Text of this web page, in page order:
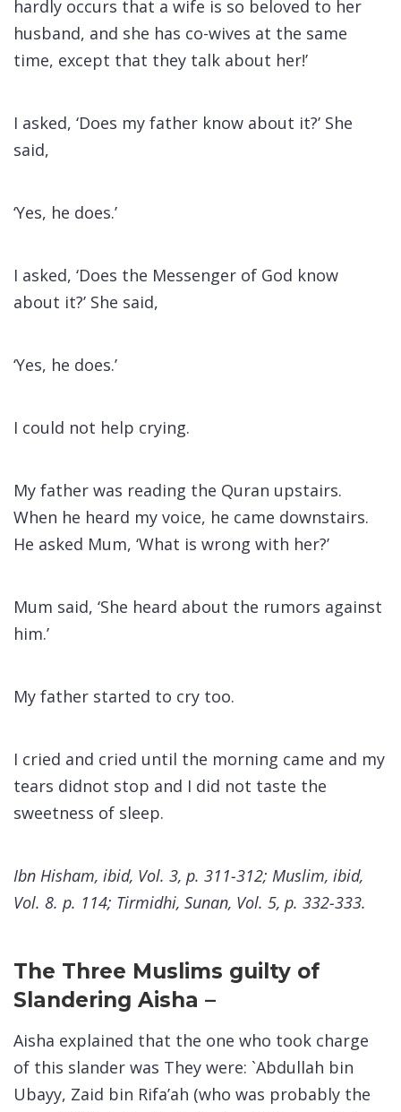
hardly occurs that a wife is so beloved to her
husband, and she has co-wives at the same
time, except that they talk about her!’
I asked, ‘Does my father know about it?’ She
said,
‘Yes, he does.’
I asked, ‘Does the Messenger of God know
about it?’ She said,
‘Yes, he does.’
I could not help crying.
My father was reading the Quran upstairs.
When he heard my voice, he came downstairs.
He asked Mum, ‘What is wrong with her?’
Mum said, ‘She heard about the rumors against
him.’
My father started to cry too.
I cried and cried until the morning came and my
tears didnot stop and I did not taste the
sweetness of sleep.
Ibn Hisham, ibid, Vol. 3, p. 311-312; Muslim, ibid,
Vol. 8. p. 114; Tirmidhi, Sunan, Vol. 5, p. 332-333.
The Three Muslims guilty of
Slandering Aisha –
Aisha explained that the one who took charge
of this slander was They were: `Abdullah bin
Ubayy, Zaid bin Rifa’ah (who was probably the